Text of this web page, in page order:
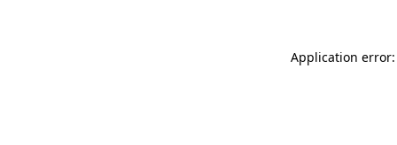
Application